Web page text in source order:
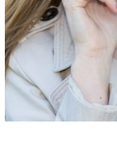
Portrait 16/9